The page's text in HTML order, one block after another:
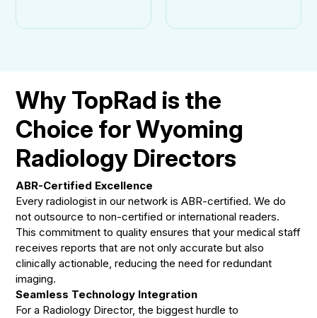
Why TopRad is the
Choice for Wyoming
Radiology Directors
ABR-Certified Excellence
Every radiologist in our network is ABR-certified. We do
not outsource to non-certified or international readers.
This commitment to quality ensures that your medical staff
receives reports that are not only accurate but also
clinically actionable, reducing the need for redundant
imaging.
Seamless Technology Integration
For a Radiology Director, the biggest hurdle to